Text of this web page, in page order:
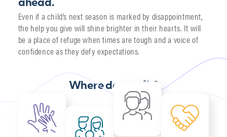
ahead.
Even if a child’s next season is marked by disappointment,
the help you give will shine brighter in their hearts. It will
be a place of refuge when times are tough and a voice of
confidence as they defy expectations.
Where do you fit?